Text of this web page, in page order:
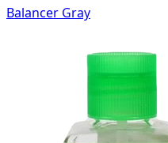
Balancer Gray